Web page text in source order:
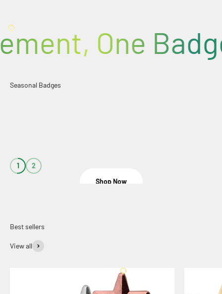
One Badge
Shop Now
1 2
View all